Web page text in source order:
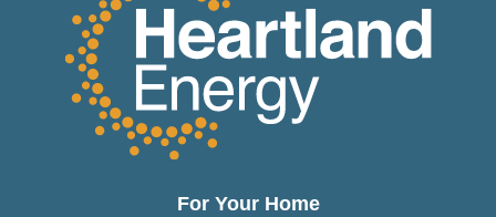
For Your Home